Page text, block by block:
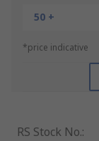
50 +
*price indicative
RS Stock No.: